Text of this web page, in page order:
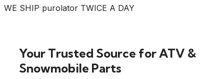
WE SHIP purolator TWICE A DAY
Your Trusted Source for ATV &
Snowmobile Parts